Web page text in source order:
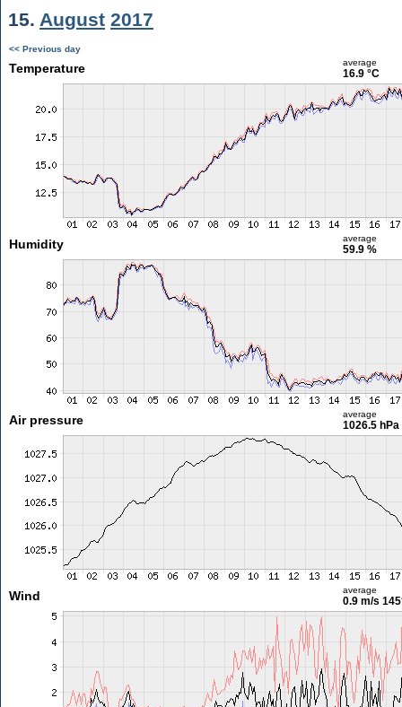
15. August 2017
<< Previous day
Temperature average
16.9 °C
Humidity average
59.9 %
Air pressure average
1026.5 hPa
Wind average
0.9 m/s